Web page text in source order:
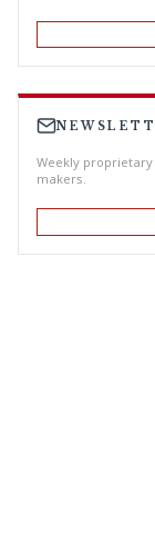
Weekly
makers.